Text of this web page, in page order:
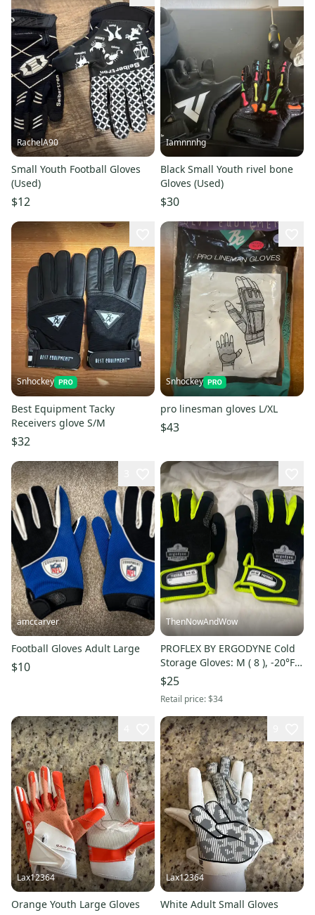
RachelA90
Small Youth Football Gloves
(Used)
$12
Iamnnnhg
Black Small Youth rivel bone
Gloves (Used)
$30
Snhockey
Best Equipment Tacky
Receivers glove S/M
$32
Snhockey
pro linesman gloves L/XL
$43
amccarver
Football Gloves Adult Large
$10
ThenNowAndWow
PROFLEX BY ERGODYNE Cold
Storage Gloves: M ( 8 ), -20°F
Min Temp, Silicone, Hook-and-
Loop Cuff, 1 PR
$25
Retail price:$34
Lax12364
Orange Youth Large Gloves
Lax12364
White Adult Small Gloves